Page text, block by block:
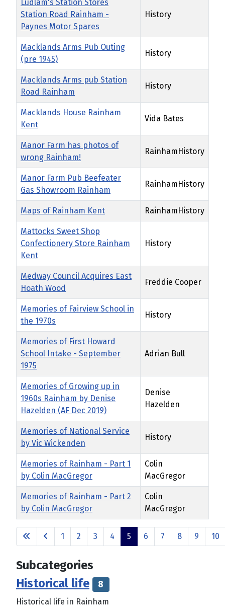
Articles
Ludlam's Station Stores
Station Road Rainham -
Paynes Motor Spares
History
Macklands Arms Pub Outing
(pre 1945)
History
Macklands Arms pub Station
Road Rainham
History
Macklands House Rainham
Kent
Vida Bates
Manor Farm has photos of
wrong Rainham!
RainhamHistory
Manor Farm Pub Beefeater
Gas Showroom Rainham
RainhamHistory
Maps of Rainham Kent RainhamHistory
Mattocks Sweet Shop
Confectionery Store Rainham
Kent
History
Medway Council Acquires East
Hoath Wood
Freddie Cooper
Memories of Fairview School in
the 1970s
History
Memories of First Howard
School Intake - September
1975
Adrian Bull
Memories of Growing up in
1960s Rainham by Denise
Hazelden (AF Dec 2019)
Denise
Hazelden
Memories of National Service
by Vic Wickenden
History
Memories of Rainham - Part 1
by Colin MacGregor
Colin
MacGregor
Memories of Rainham - Part 2
by Colin MacGregor
Colin
MacGregor
Page 5 of 14
1 2 3 4 5 6 7 8 9 10
Subcategories
Historical life
8
Historical life in Rainham